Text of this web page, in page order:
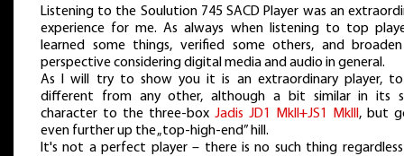
Listening to the Soulution 745 SACD Player was an
experience for me. As always when listening to top
learned some things, verified some others, and
perspective considering digital media and audio in general.
As I will try to show you it is an extraordinary player,
different from any other, although a bit similar in its
character to the three-box Jadis JD1 MkII+JS1 MkIII , but
even further up the „top-high-end” hill.
It's not a perfect player – there is no such thing